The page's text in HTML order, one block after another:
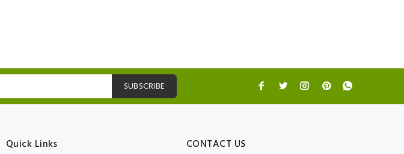
SUBSCRIBE
Quick Links CONTACT US